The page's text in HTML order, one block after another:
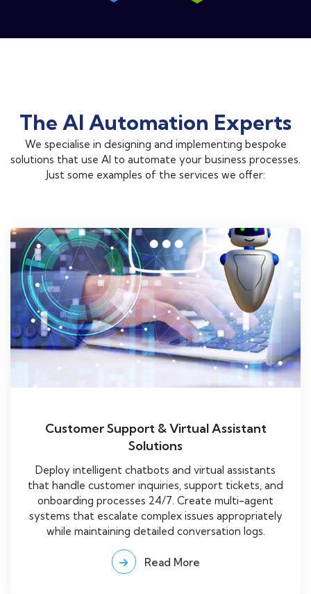
The AI Automation Experts
We specialise in designing and implementing bespoke
solutions that use AI to automate your business processes.
Just some examples of the services we offer:
Customer Support & Virtual Assistant
Solutions
Deploy intelligent chatbots and virtual assistants
that handle customer inquiries, support tickets, and
onboarding processes 24/7. Create multi-agent
systems that escalate complex issues appropriately
while maintaining detailed conversation logs.
Read More